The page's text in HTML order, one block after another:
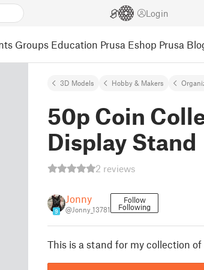
Login
Groups Education Prusa Eshop Prusa
3D Models Hobby & Makers
50p Coin
Display Stand
2 reviews
9
Jonny
@Jonny_13781
Follow
Following
This is a stand for my collection of